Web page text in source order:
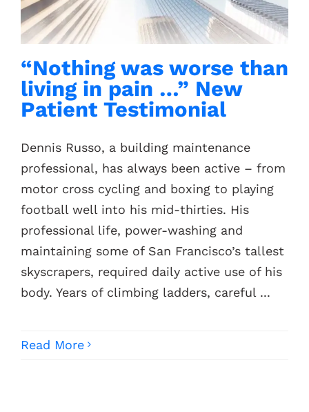
Contacts
“Nothing was worse than
living in pain …” New
Patient Testimonial
Dennis Russo, a building maintenance
professional, has always been active – from
motor cross cycling and boxing to playing
football well into his mid-thirties. His
professional life, power-washing and
maintaining some of San Francisco’s tallest
skyscrapers, required daily active use of his
body. Years of climbing ladders, careful ...
Read More